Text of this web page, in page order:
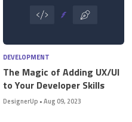
DEVELOPMENT
The Magic of Adding UX/UI
to Your Developer Skills
DesignerUp •Aug 09, 2023